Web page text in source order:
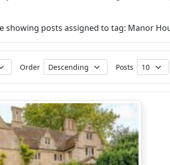
showing posts assigned to tag: Manor
Order Posts